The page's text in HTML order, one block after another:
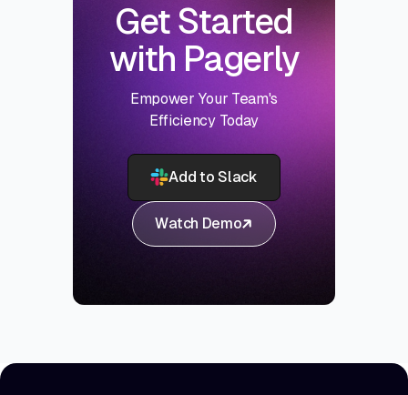
Get Started
with Pagerly
Empower Your Team's
Efficiency Today
Add to Slack
Watch Demo